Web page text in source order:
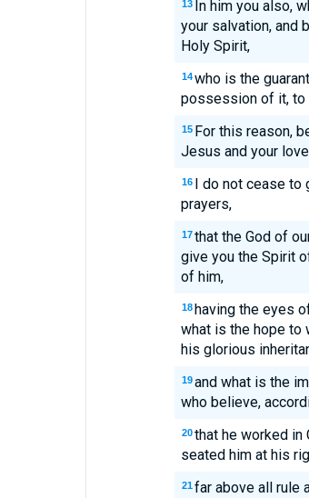
13 In him you also,
your salvation, and
Holy Spirit,
14 who is the
possession of it, to
15 For this reason,
Jesus and your
16 I do not cease to
prayers,
17 that the God of
give you the Spirit
of him,
18 having the eyes
what is the hope to
his glorious
19 and what is the
who believe,
20 that he worked in
seated him at his
21 far above all rule